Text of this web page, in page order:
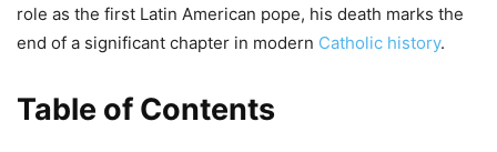
role as the first Latin American pope, his death marks the
end of a significant chapter in modern Catholic history.
Table of Contents